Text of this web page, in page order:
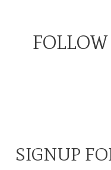
SIGNUP